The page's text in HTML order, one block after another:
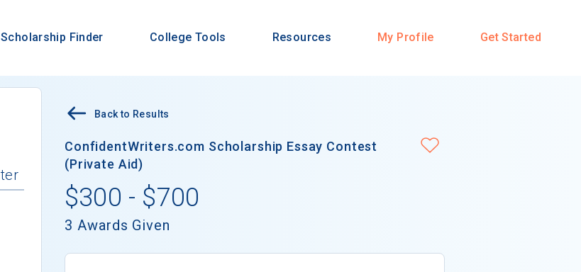
Scholarship Finder College Tools Resources My Profile Get Started
Back to Results
ConfidentWriters.com Scholarship Essay Contest
(Private Aid)
$300 - $700
3 Awards Given